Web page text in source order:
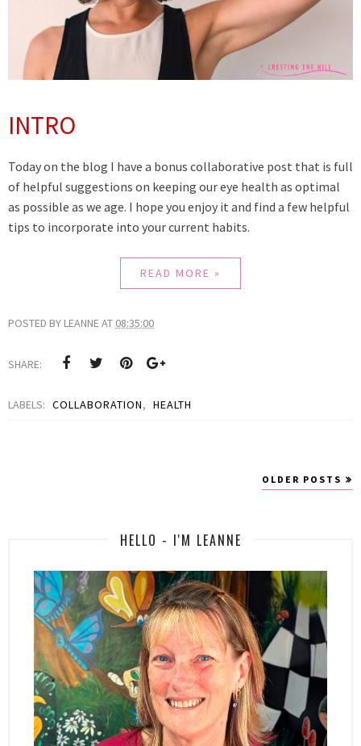
INTRO
Today on the blog I have a bonus collaborative post that is full
of helpful suggestions on keeping our eye health as optimal
as possible as we age. I hope you enjoy it and find a few helpful
tips to incorporate into your current habits.
READ MORE »
POSTED BY LEANNEAT 08:35:00
SHARE:
LABELS: COLLABORATION, HEALTH
OLDER POSTS
HELLO - I'M LEANNE